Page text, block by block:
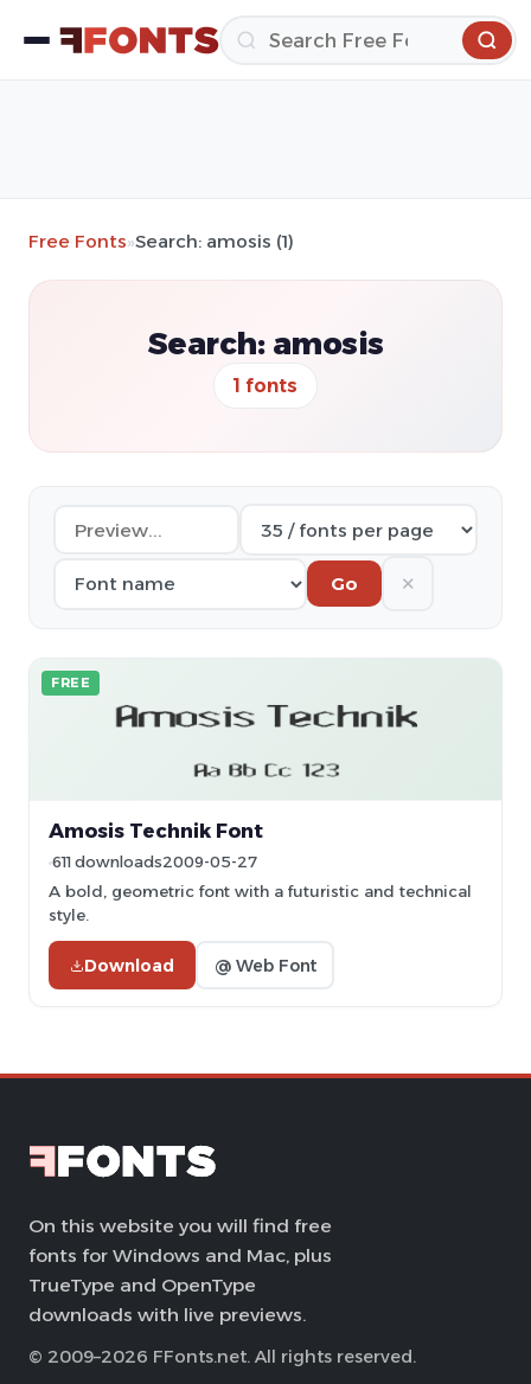
Free Fonts»Search: amosis (1)
Search: amosis
1 fonts
Go ✕
FREE
Amosis Technik Font
611 downloads2009-05-27
A bold, geometric font with a futuristic and technical
style.
Download @ Web Font
On this website you will find free
fonts for Windows and Mac, plus
TrueType and OpenType
downloads with live previews.
© 2009–2026 FFonts.net. All rights reserved.